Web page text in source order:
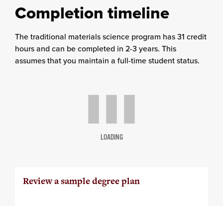
Completion timeline
The traditional materials science program has 31 credit
hours and can be completed in 2-3 years. This
assumes that you maintain a full-time student status.
LOADING
Review a sample degree plan